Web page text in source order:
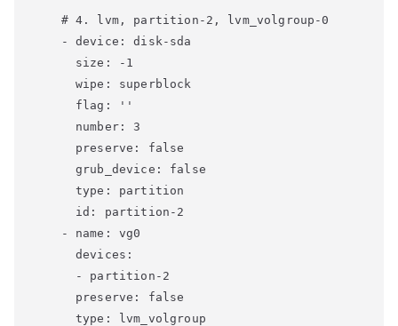
    # 4. lvm, partition-2, lvm_volgroup-0
    - device: disk-sda
      size: -1
      wipe: superblock
      flag: ''
      number: 3
      preserve: false
      grub_device: false
      type: partition
      id: partition-2
    - name: vg0
      devices:
      - partition-2
      preserve: false
      type: lvm_volgroup